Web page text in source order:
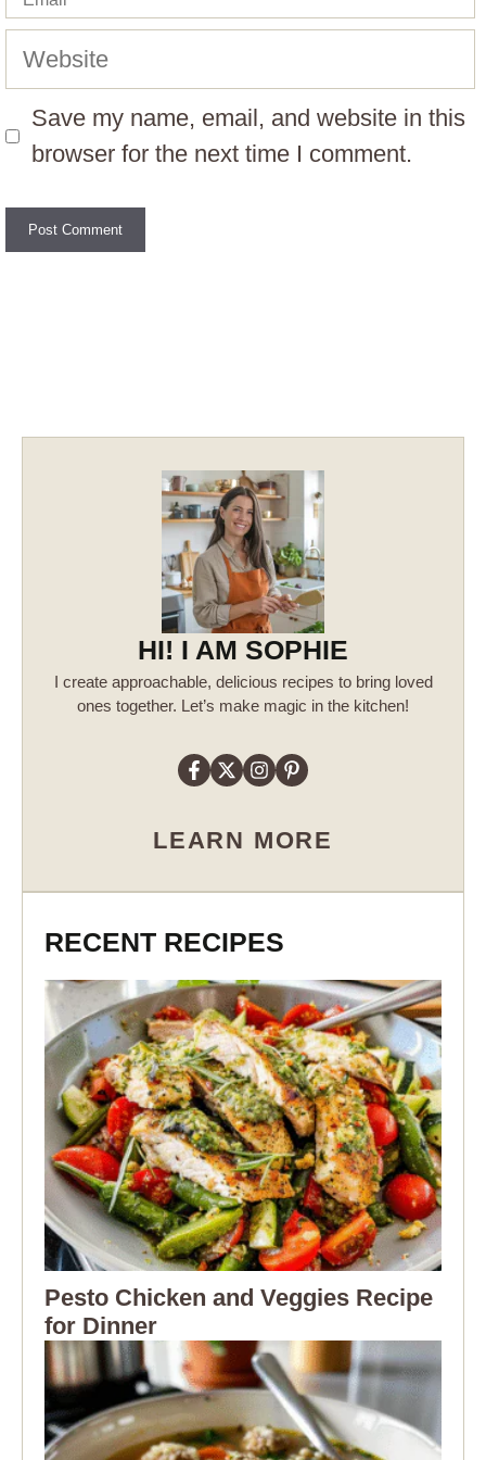
Website
Save my name, email, and website in this
browser for the next time I comment.
HI! I AM SOPHIE
I create approachable, delicious recipes to bring loved
ones together. Let’s make magic in the kitchen!
LEARN MORE
RECENT RECIPES
Pesto Chicken and Veggies Recipe
for Dinner